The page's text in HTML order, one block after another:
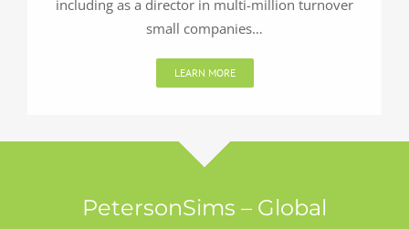
including as a director in multi-million turnover
small companies…
LEARN MORE
PetersonSims – Global